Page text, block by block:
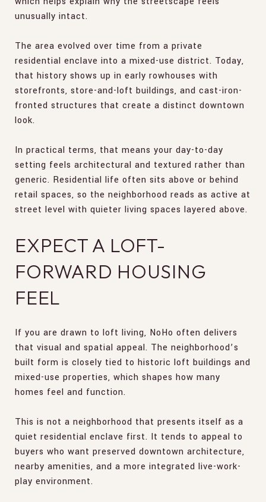
unusually intact.
The area evolved over time from a private
residential enclave into a mixed-use district. Today,
that history shows up in early rowhouses with
storefronts, store-and-loft buildings, and cast-iron-
fronted structures that create a distinct downtown
look.
In practical terms, that means your day-to-day
setting feels architectural and textured rather than
generic. Residential life often sits above or behind
retail spaces, so the neighborhood reads as active at
street level with quieter living spaces layered above.
EXPECT A LOFT-
FORWARD HOUSING
FEEL
If you are drawn to loft living, NoHo often delivers
that visual and spatial appeal. The neighborhood’s
built form is closely tied to historic loft buildings and
mixed-use properties, which shapes how many
homes feel and function.
This is not a neighborhood that presents itself as a
quiet residential enclave first. It tends to appeal to
buyers who want preserved downtown architecture,
nearby amenities, and a more integrated live-work-
play environment.